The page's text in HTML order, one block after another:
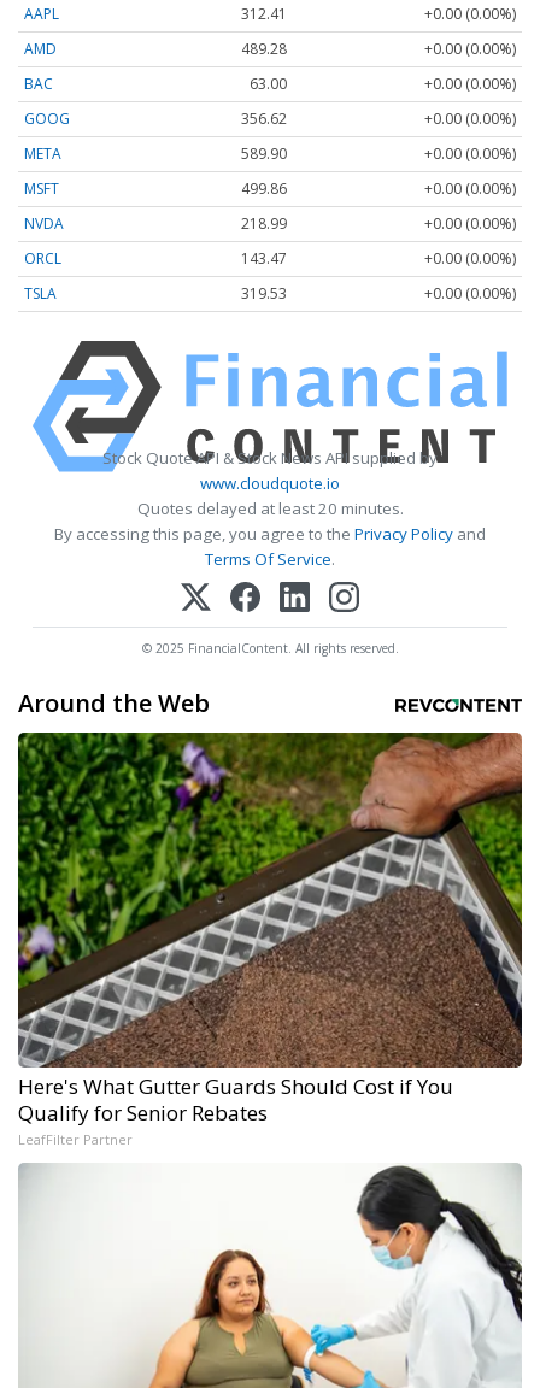
AAPL
312.41
+0.00 (0.00%)
AMD
489.28
+0.00 (0.00%)
BAC
63.00
+0.00 (0.00%)
GOOG
356.62
+0.00 (0.00%)
META
589.90
+0.00 (0.00%)
MSFT
499.86
+0.00 (0.00%)
NVDA
218.99
+0.00 (0.00%)
ORCL
143.47
+0.00 (0.00%)
TSLA
319.53 +0.00 (0.00%)
Stock Quote API & Stock News API supplied by
www.cloudquote.io
Quotes delayed at least 20 minutes.
By accessing this page, you agree to the Privacy Policy and
Terms Of Service.
© 2025 FinancialContent. All rights reserved.
Around the Web
Here's What Gutter Guards Should Cost if You
Qualify for Senior Rebates
LeafFilter Partner